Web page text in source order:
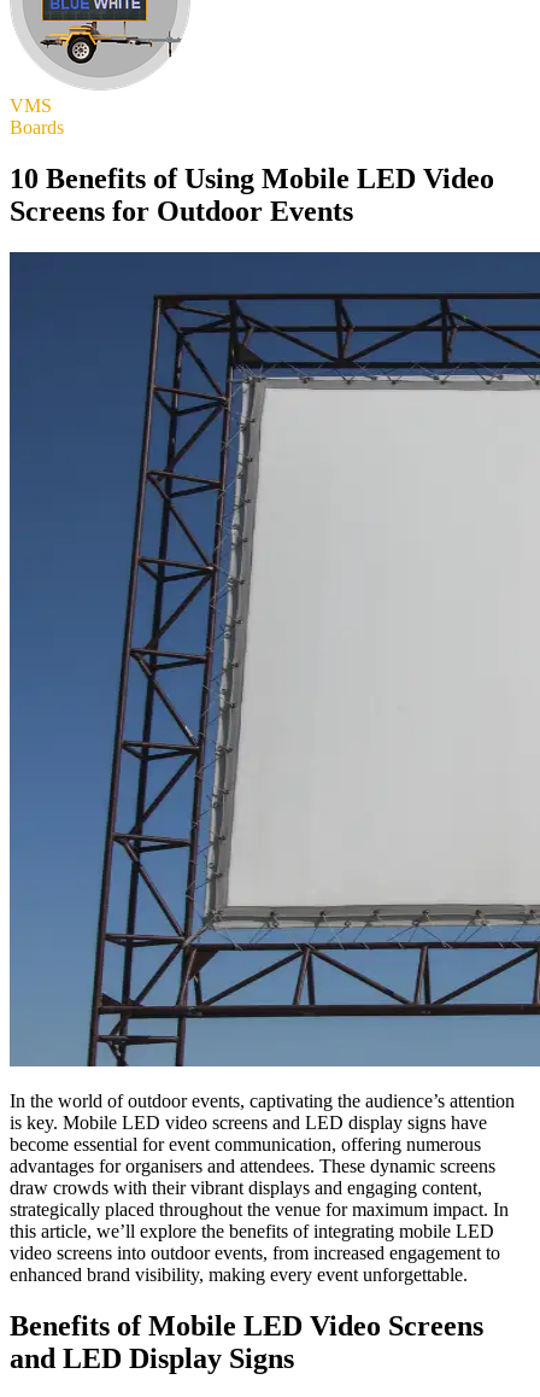
VMS
Boards
10 Benefits of Using Mobile LED Video
Screens for Outdoor Events
In the world of outdoor events, captivating the audience’s attention
is key. Mobile LED video screens and LED display signs have
become essential for event communication, offering numerous
advantages for organisers and attendees. These dynamic screens
draw crowds with their vibrant displays and engaging content,
strategically placed throughout the venue for maximum impact. In
this article, we’ll explore the benefits of integrating mobile LED
video screens into outdoor events, from increased engagement to
enhanced brand visibility, making every event unforgettable.
Benefits of Mobile LED Video Screens
and LED Display Signs